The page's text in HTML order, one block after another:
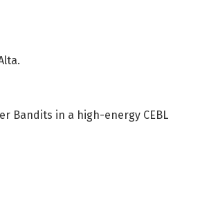
Bandits in a high-energy CEBL